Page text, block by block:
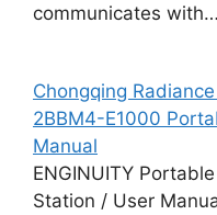
communicates with…
Chongqing
2BBM4-E1000
Manual
ENGINUITY
Station / User